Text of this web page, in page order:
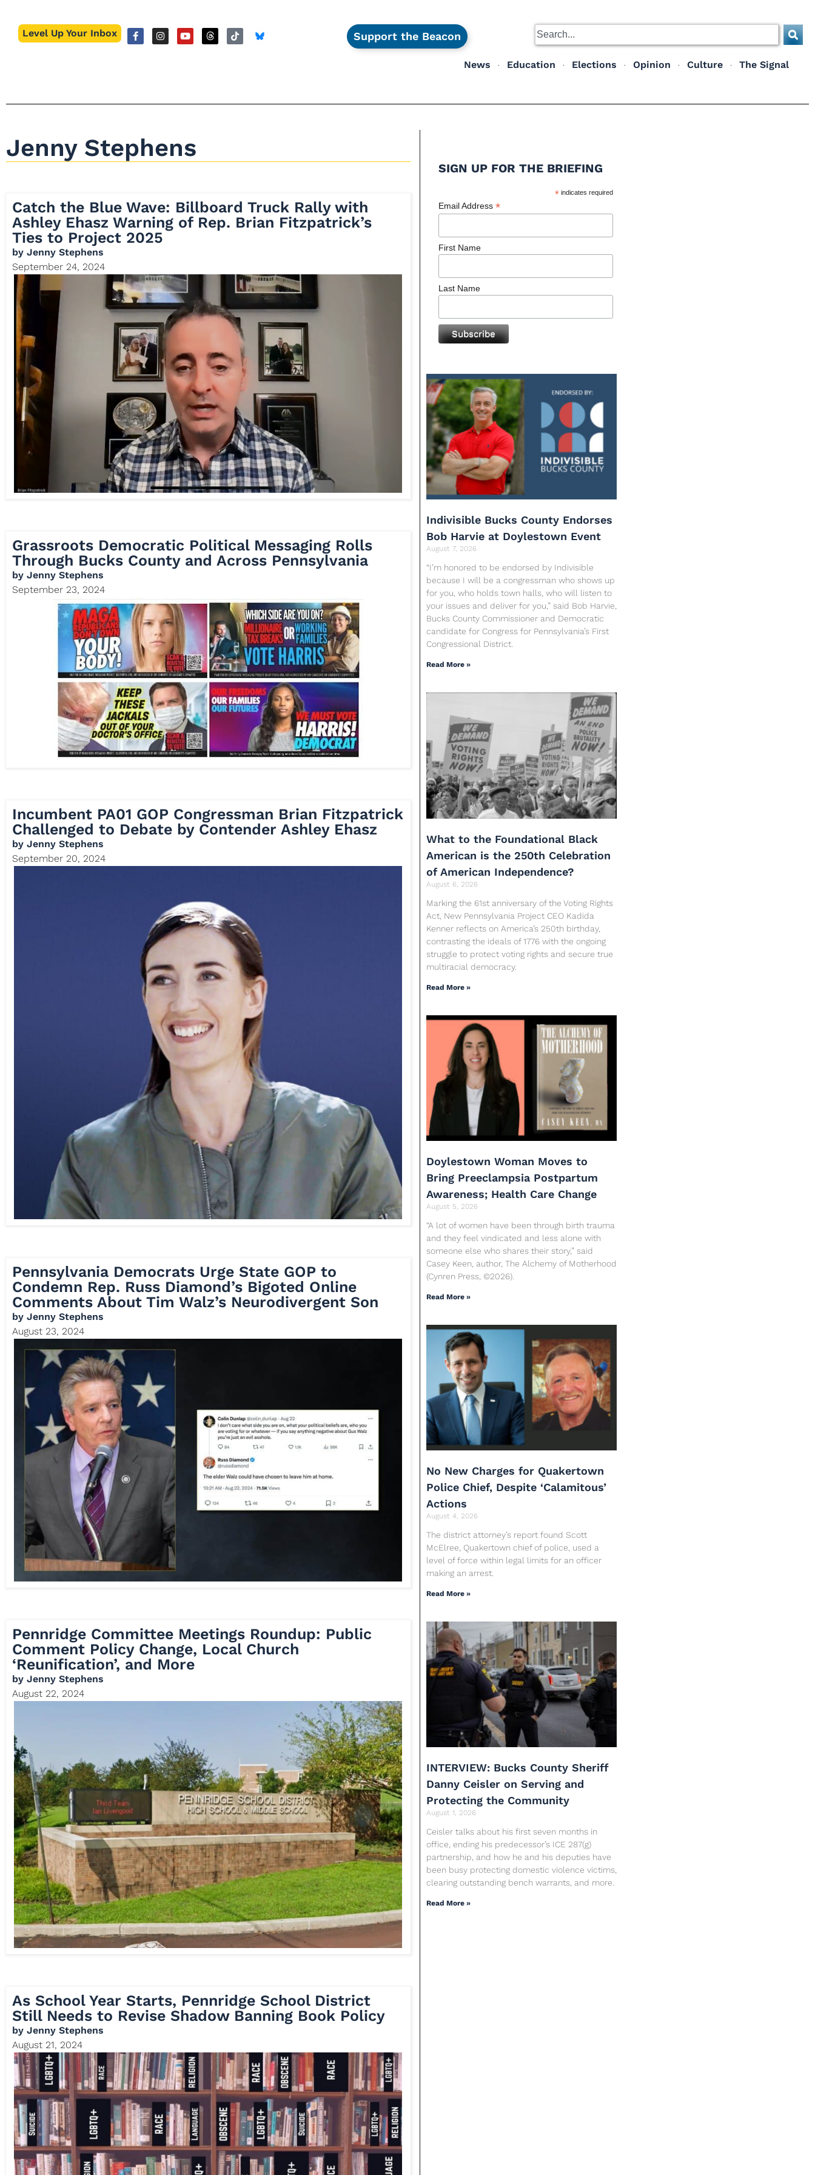
Level Up Your Inbox Support the Beacon
News Education Elections Opinion Culture The Signal
Jenny Stephens
Catch the Blue Wave: Billboard Truck Rally with
Ashley Ehasz Warning of Rep. Brian Fitzpatrick’s
Ties to Project 2025
by Jenny Stephens
September 24, 2024
Grassroots Democratic Political Messaging Rolls
Through Bucks County and Across Pennsylvania
by Jenny Stephens
September 23, 2024
Incumbent PA01 GOP Congressman Brian Fitzpatrick
Challenged to Debate by Contender Ashley Ehasz
by Jenny Stephens
September 20, 2024
Pennsylvania Democrats Urge State GOP to
Condemn Rep. Russ Diamond’s Bigoted Online
Comments About Tim Walz’s Neurodivergent Son
by Jenny Stephens
August 23, 2024
Pennridge Committee Meetings Roundup: Public
Comment Policy Change, Local Church
‘Reunification’, and More
by Jenny Stephens
August 22, 2024
As School Year Starts, Pennridge School District
Still Needs to Revise Shadow Banning Book Policy
by Jenny Stephens
August 21, 2024
SIGN UP FOR THE BRIEFING
* indicates required
Email Address *
First Name
Last Name
Indivisible Bucks County Endorses
Bob Harvie at Doylestown Event
August 7, 2026
“I’m honored to be endorsed by Indivisible
because I will be a congressman who shows up
for you, who holds town halls, who will listen to
your issues and deliver for you,” said Bob Harvie,
Bucks County Commissioner and Democratic
candidate for Congress for Pennsylvania’s First
Congressional District.
Read More »
What to the Foundational Black
American is the 250th Celebration
of American Independence?
August 6, 2026
Marking the 61st anniversary of the Voting Rights
Act, New Pennsylvania Project CEO Kadida
Kenner reflects on America’s 250th birthday,
contrasting the ideals of 1776 with the ongoing
struggle to protect voting rights and secure true
multiracial democracy.
Read More »
Doylestown Woman Moves to
Bring Preeclampsia Postpartum
Awareness; Health Care Change
August 5, 2026
“A lot of women have been through birth trauma
and they feel vindicated and less alone with
someone else who shares their story,” said
Casey Keen, author, The Alchemy of Motherhood
(Cynren Press, ©2026).
Read More »
No New Charges for Quakertown
Police Chief, Despite ‘Calamitous’
Actions
August 4, 2026
The district attorney’s report found Scott
McElree, Quakertown chief of police, used a
level of force within legal limits for an officer
making an arrest.
Read More »
INTERVIEW: Bucks County Sheriff
Danny Ceisler on Serving and
Protecting the Community
August 1, 2026
Ceisler talks about his first seven months in
office, ending his predecessor’s ICE 287(g)
partnership, and how he and his deputies have
been busy protecting domestic violence victims,
clearing outstanding bench warrants, and more.
Read More »